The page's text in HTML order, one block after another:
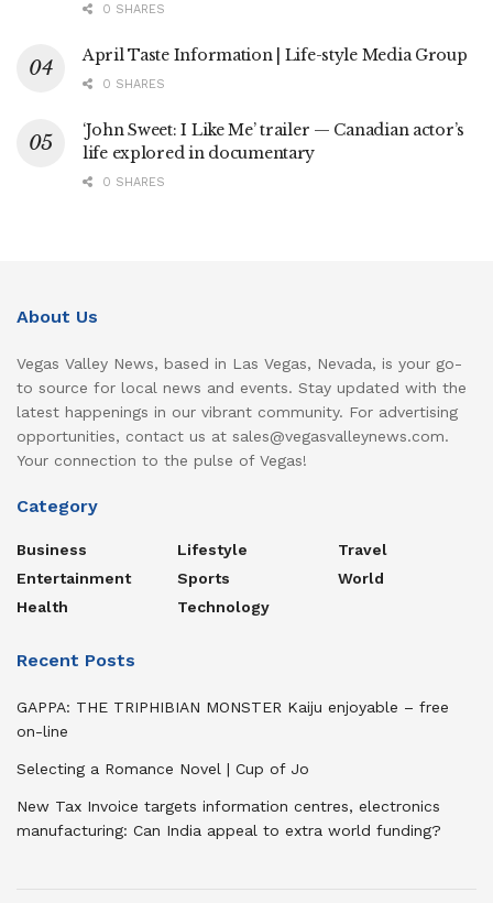
0 SHARES
April Taste Information | Life-style Media Group
0 SHARES
‘John Sweet: I Like Me’ trailer — Canadian actor’s
life explored in documentary
0 SHARES
About Us
Vegas Valley News, based in Las Vegas, Nevada, is your go-
to source for local news and events. Stay updated with the
latest happenings in our vibrant community. For advertising
opportunities, contact us at sales@vegasvalleynews.com.
Your connection to the pulse of Vegas!
Category
Business
Entertainment
Health
Lifestyle
Sports
Technology
Travel
World
Recent Posts
GAPPA: THE TRIPHIBIAN MONSTER Kaiju enjoyable – free
on-line
Selecting a Romance Novel | Cup of Jo
New Tax Invoice targets information centres, electronics
manufacturing: Can India appeal to extra world funding?